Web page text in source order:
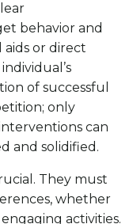
behavior and
aids or direct
of successful
only
can
and solidified.
They must
whether
activities.